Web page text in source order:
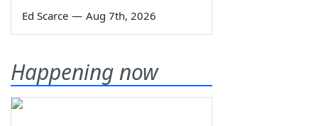
Ed Scarce — Aug 7th, 2026
Happening now